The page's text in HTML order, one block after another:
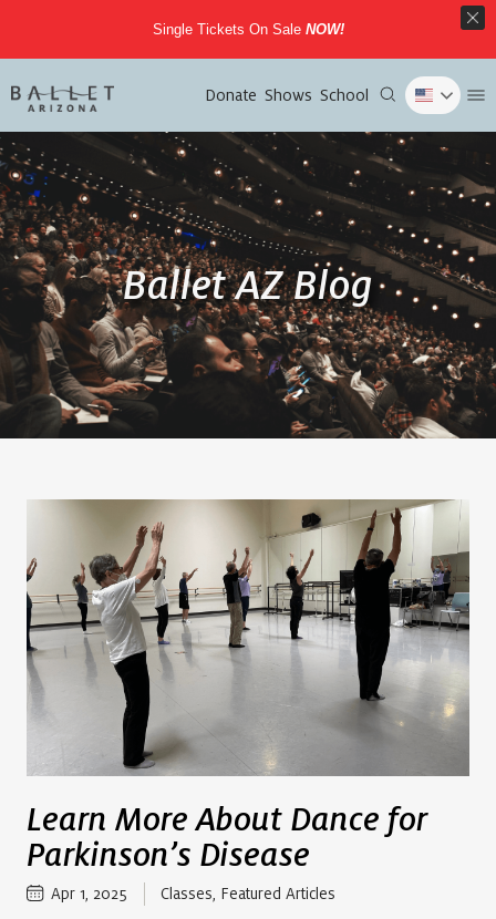
Donate Shows School
Ballet AZ Blog
Learn More About Dance for
Parkinson’s Disease
Apr 1, 2025 Classes, Featured Articles
Single Tickets On SaleNOW!